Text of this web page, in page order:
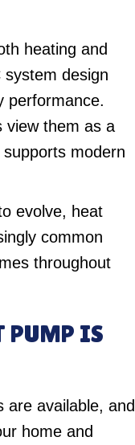
heating and
system design
performance.
view them as a
modern
evolve, heat
common
throughout
PUMP IS
are available, and
home and